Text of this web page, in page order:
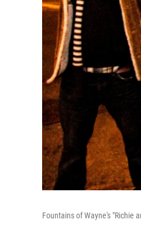
Fountains of Wayne's "Richie